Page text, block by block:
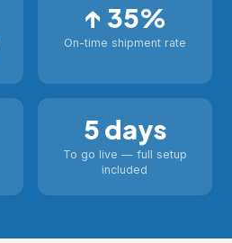
↑ 35%
On-time shipment rate
5 days
To go live — full setup
included